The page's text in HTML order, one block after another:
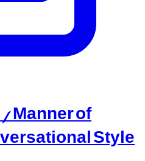
Manner of
Style